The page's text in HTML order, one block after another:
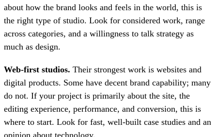
about how the brand looks and feels in the world, this is
the right type of studio. Look for considered work, range
across categories, and a willingness to talk strategy as
much as design.
Web-first studios. Their strongest work is websites and
digital products. Some have decent brand capability; many
do not. If your project is primarily about the site, the
editing experience, performance, and conversion, this is
where to start. Look for fast, well-built case studies and an